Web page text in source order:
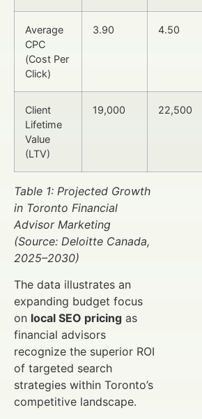
Average
CPC
(Cost Per
Click)
3.90 4.50
Client
Lifetime
Value
(LTV)
19,000 22,500
Table 1: Projected Growth
in Toronto Financial
Advisor Marketing
(Source: Deloitte Canada,
2025–2030)
The data illustrates an
expanding budget focus
on local SEO pricing as
financial advisors
recognize the superior ROI
of targeted search
strategies within Toronto’s
competitive landscape.